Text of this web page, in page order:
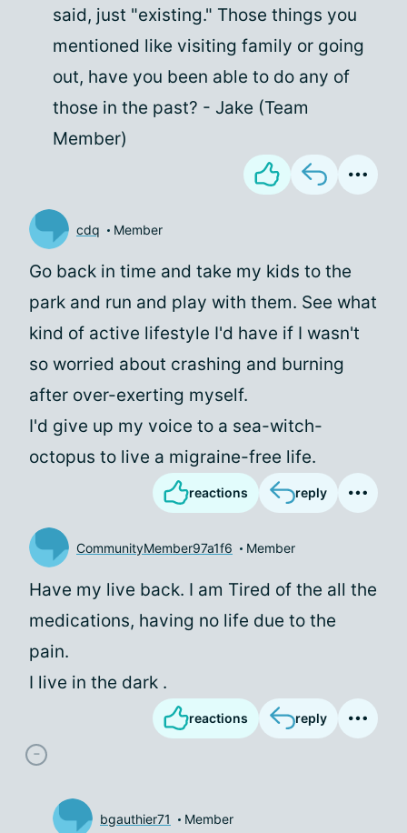
said, just "existing." Those things you
mentioned like visiting family or going
out, have you been able to do any of
those in the past? - Jake (Team
Member)
cdq Member
Go back in time and take my kids to the
park and run and play with them. See what
kind of active lifestyle I'd have if I wasn't
so worried about crashing and burning
after over-exerting myself.
I'd give up my voice to a sea-witch-
octopus to live a migraine-free life.
reactions reply
CommunityMember97a1f6 Member
Have my live back. I am Tired of the all the
medications, having no life due to the
pain.
I live in the dark .
reactions reply
bgauthier71 Member